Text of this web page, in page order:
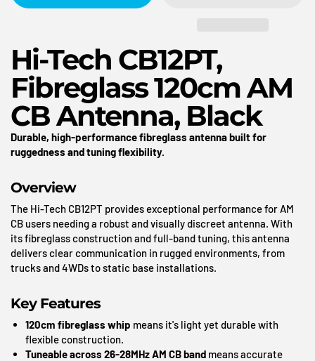
Hi-Tech CB12PT,
Fibreglass 120cm AM
CB Antenna, Black
Durable, high-performance fibreglass antenna built for
ruggedness and tuning flexibility.
Overview
The Hi-Tech CB12PT provides exceptional performance for AM
CB users needing a robust and visually discreet antenna. With
its fibreglass construction and full-band tuning, this antenna
delivers clear communication in rugged environments, from
trucks and 4WDs to static base installations.
Key Features
120cm fibreglass whip means it's light yet durable with
flexible construction.
Tuneable across 26-28MHz AM CB band means accurate